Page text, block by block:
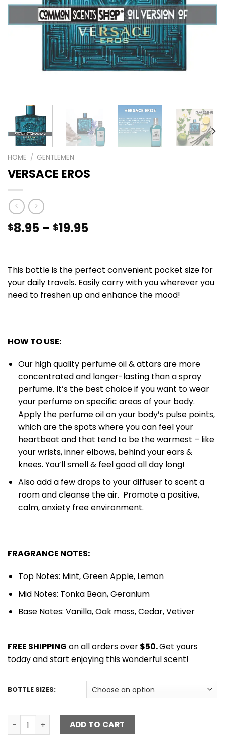
HOME / GENTLEMEN
VERSACE EROS
$8.95 – $19.95
This bottle is the perfect convenient pocket size for
your daily travels. Easily carry with you wherever you
need to freshen up and enhance the mood!
HOW TO USE:
Our high quality perfume oil & attars are more
concentrated and longer-lasting than a spray
perfume. It’s the best choice if you want to wear
your perfume on specific areas of your body.
Apply the perfume oil on your body’s pulse points,
which are the spots where you can feel your
heartbeat and that tend to be the warmest – like
your wrists, inner elbows, behind your ears &
knees. You’ll smell & feel good all day long!
Also add a few drops to your diffuser to scent a
room and cleanse the air. Promote a positive,
calm, anxiety free environment.
FRAGRANCE NOTES:
Top Notes: Mint, Green Apple, Lemon
Mid Notes: Tonka Bean, Geranium
Base Notes: Vanilla, Oak moss, Cedar, Vetiver
FREE SHIPPING on all orders over$50.Get yours
today and start enjoying this wonderful scent!
BOTTLE SIZES:
VERSACE EROS quantityADD TO CART